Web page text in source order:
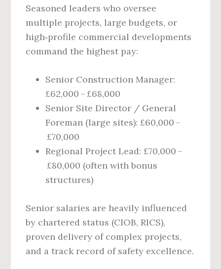
Seasoned leaders who oversee
multiple projects, large budgets, or
high‑profile commercial developments
command the highest pay:
Senior Construction Manager:
£62,000 – £68,000
Senior Site Director / General
Foreman (large sites): £60,000 –
£70,000
Regional Project Lead: £70,000 –
£80,000 (often with bonus
structures)
Senior salaries are heavily influenced
by chartered status (CIOB, RICS),
proven delivery of complex projects,
and a track record of safety excellence.